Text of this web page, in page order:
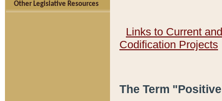
Other Legislative Resources
Links to Current
Codification Projects
The Term